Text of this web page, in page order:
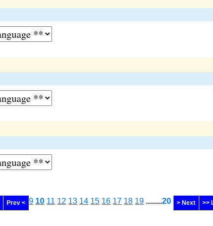
Prev < 9 10 11 12 13 14 15 16 17 18 19 ........20 > Next >>